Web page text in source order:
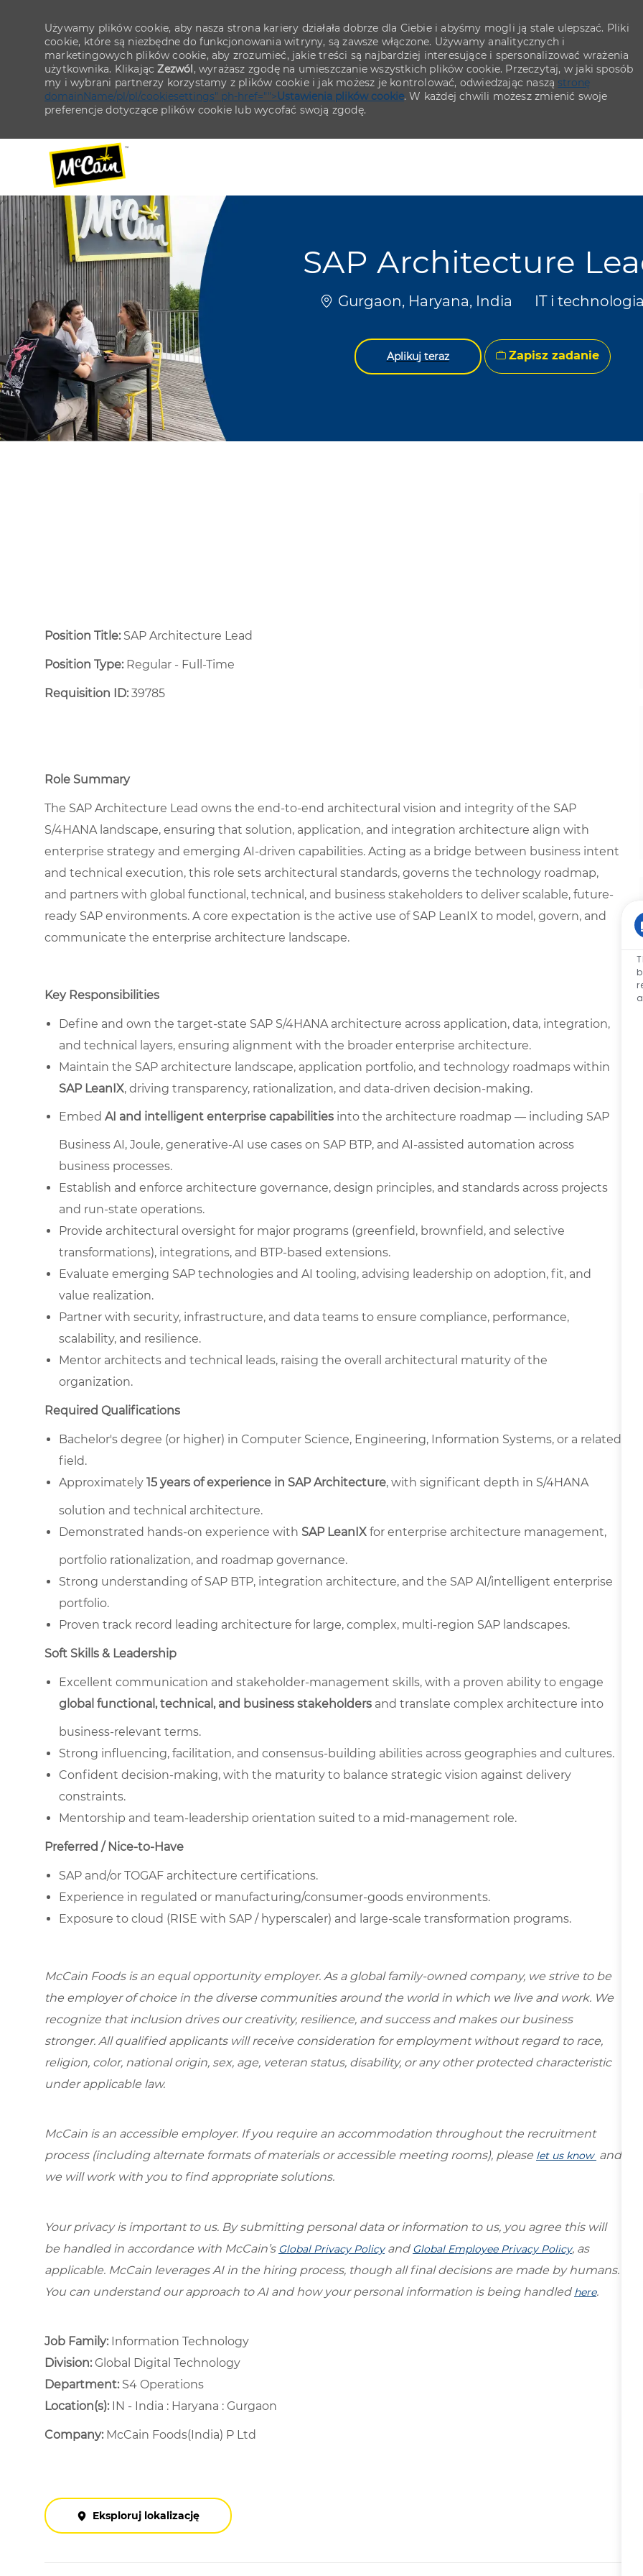
--
Używamy plików cookie, aby nasza strona kariery działała dobrze dla Ciebie i abyśmy mogli ją stale ulepszać. Pliki
cookie, które są niezbędne do funkcjonowania witryny, są zawsze włączone. Używamy analitycznych i
marketingowych plików cookie, aby zrozumieć, jakie treści są najbardziej interesujące i spersonalizować wrażenia
użytkownika. KlikającZezwól, wyrażasz zgodę na umieszczanie wszystkich plików cookie. Przeczytaj, w jaki sposób
my i wybrani partnerzy korzystamy z plików cookie i jak możesz je kontrolować, odwiedzając naszą stronę
domainName/pl/pl/cookiesettings" ph-href="">Ustawienia plików cookie. W każdej chwili możesz zmienić swoje
preferencje dotyczące plików cookie lub wycofać swoją zgodę.
SAP Architecture
Lokalizacja
Gurgaon, Haryana, India Kategoria
IT i technologia
Aplikuj teraz Zapisz zadanie
Position Title: SAP Architecture Lead
Position Type:Regular - Full-Time ​
Requisition ID:39785
Role Summary
The SAP Architecture Lead owns the end-to-end architectural vision and integrity of the SAP
S/4HANA landscape, ensuring that solution, application, and integration architecture align with
enterprise strategy and emerging AI-driven capabilities. Acting as a bridge between business intent
and technical execution, this role sets architectural standards, governs the technology roadmap,
and partners with global functional, technical, and business stakeholders to deliver scalable, future-
ready SAP environments. A core expectation is the active use of SAP LeanIX to model, govern, and
communicate the enterprise architecture landscape.
Key Responsibilities
Define and own the target-state SAP S/4HANA architecture across application, data, integration,
and technical layers, ensuring alignment with the broader enterprise architecture.
Maintain the SAP architecture landscape, application portfolio, and technology roadmaps within
SAP LeanIX, driving transparency, rationalization, and data-driven decision-making.
Embed AI and intelligent enterprise capabilities into the architecture roadmap — including SAP
Business AI, Joule, generative-AI use cases on SAP BTP, and AI-assisted automation across
business processes.
Establish and enforce architecture governance, design principles, and standards across projects
and run-state operations.
Provide architectural oversight for major programs (greenfield, brownfield, and selective
transformations), integrations, and BTP-based extensions.
Evaluate emerging SAP technologies and AI tooling, advising leadership on adoption, fit, and
value realization.
Partner with security, infrastructure, and data teams to ensure compliance, performance,
scalability, and resilience.
Mentor architects and technical leads, raising the overall architectural maturity of the
organization.
Required Qualifications
Bachelor's degree (or higher) in Computer Science, Engineering, Information Systems, or a related
field.
Approximately 15 years of experience in SAP Architecture, with significant depth in S/4HANA
solution and technical architecture.
Demonstrated hands-on experience with SAP LeanIX for enterprise architecture management,
portfolio rationalization, and roadmap governance.
Strong understanding of SAP BTP, integration architecture, and the SAP AI/intelligent enterprise
portfolio.
Proven track record leading architecture for large, complex, multi-region SAP landscapes.
Soft Skills & Leadership
Excellent communication and stakeholder-management skills, with a proven ability to engage
global functional, technical, and business stakeholders and translate complex architecture into
business-relevant terms.
Strong influencing, facilitation, and consensus-building abilities across geographies and cultures.
Confident decision-making, with the maturity to balance strategic vision against delivery
constraints.
Mentorship and team-leadership orientation suited to a mid-management role.
Preferred / Nice-to-Have
SAP and/or TOGAF architecture certifications.
Experience in regulated or manufacturing/consumer-goods environments.
Exposure to cloud (RISE with SAP / hyperscaler) and large-scale transformation programs.
McCain Foods is an equal opportunity employer. As a global family-owned company, we strive to be
the employer of choice in the diverse communities around the world in which we live and work. We
recognize that inclusion drives our creativity, resilience, and success and makes our business
stronger. All qualified applicants will receive consideration for employment without regard to race,
religion, color, national origin, sex, age, veteran status, disability, or any other protected characteristic
under applicable law.
McCain is an accessible employer. If you require an accommodation throughout the recruitment
process (including alternate formats of materials or accessible meeting rooms), please let us know and
we will work with you to find appropriate solutions.
Your privacy is important to us. By submitting personal data or information to us, you agree this will
be handled in accordance with McCain’s Global Privacy Policyand Global Employee Privacy Policy, as
applicable. McCain leverages AI in the hiring process, though all final decisions are made by humans.
You can understand our approach to AI and how your personal information is being handled here.
Job Family: Information Technology
Division: Global Digital Technology
Department: ​ S4 Operations ​
Location(s):IN - India : Haryana : Gurgaon
Company: McCain Foods(India) P Ltd
Eksploruj lokalizację